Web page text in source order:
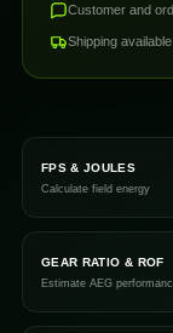
Customer and
Shipping
FPS & JOULES
Calculate field energy
GEAR RATIO & ROF
Estimate AEG